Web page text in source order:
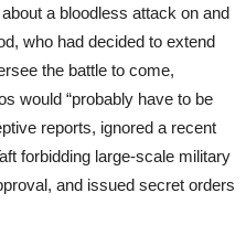
a bloodless attack on and
who had decided to extend
the battle to come,
would “probably have to be
reports, ignored a recent
forbidding large-scale military
and issued secret orders